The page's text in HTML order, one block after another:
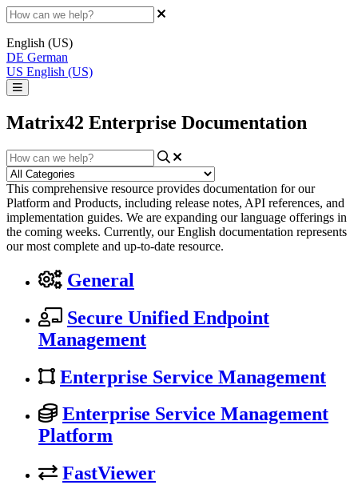
English (US)
DE German
US English (US)
Matrix42 Enterprise Documentation
This comprehensive resource provides documentation for our
Platform and Products, including release notes, API references, and
implementation guides. We are expanding our language offerings in
the coming weeks. Currently, our English documentation represents
our most complete and up-to-date resource.
General
Secure Unified Endpoint
Management
Enterprise Service Management
Enterprise Service Management
Platform
FastViewer